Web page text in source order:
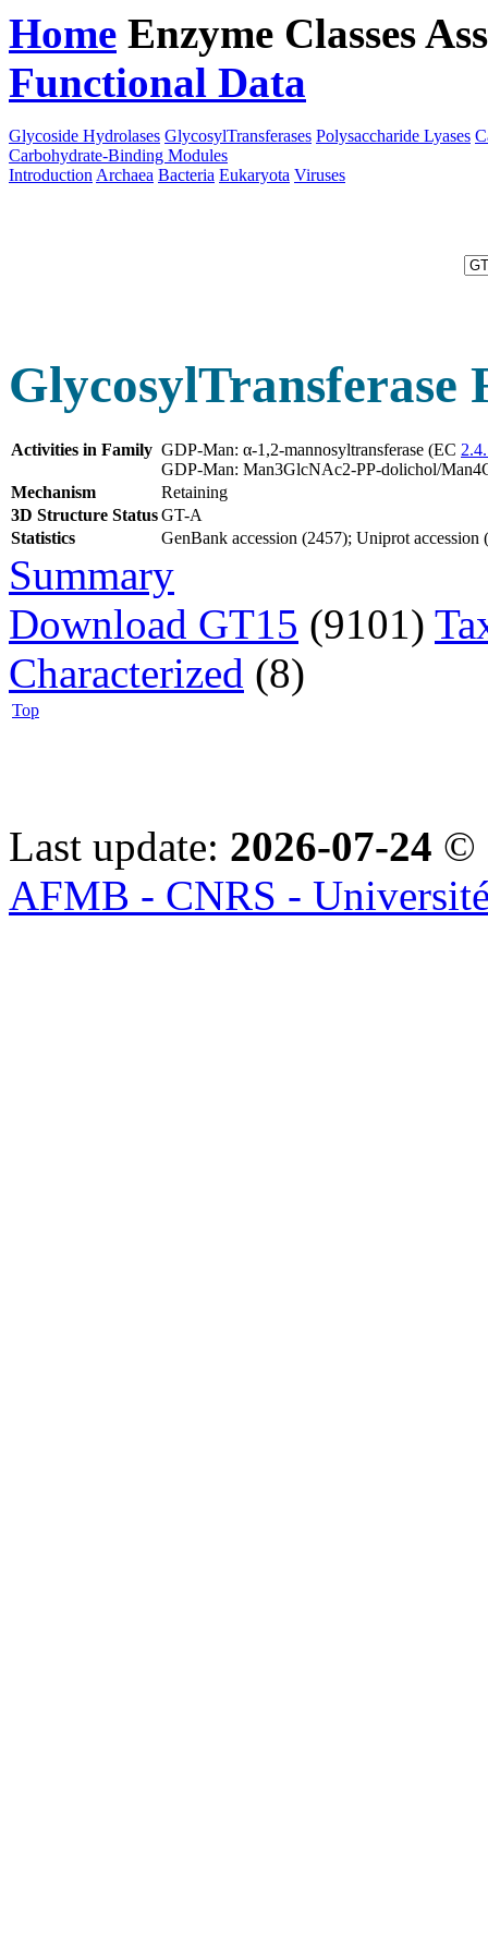
Home Enzyme Classes
Functional Data
Glycoside Hydrolases GlycosylTransferases Polysaccharide Lyases
Carbohydrate-Binding Modules
Introduction Archaea Bacteria Eukaryota Viruses
GlycosylTransferase
Activities in Family GDP-Man: α-1,2-mannosyltransferase (EC
GDP-Man: Man3GlcNAc2-PP-dolichol/
Mechanism
Retaining
3D Structure StatusGT-A
Statistics
GenBank accession (2457); Uniprot
Summary
Download GT15 (9101)
Characterized (8)
Top
Last update: 2026-07-24 ©
AFMB - CNRS -